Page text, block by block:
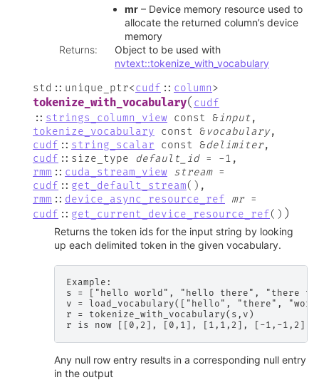
mr – Device memory resource used to
allocate the returned column’s device
memory
Returns:
Object to be used with
nvtext::tokenize_with_vocabulary
std :: unique_ptr<cudf :: column>
tokenize_with_vocabulary( cudf
:: strings_column_view const &input,
tokenize_vocabulary
const &vocabulary,
cudf :: string_scalar const &delimiter,
cudf :: size_type default_id = -1 ,
rmm :: cuda_stream_view stream =
cudf :: get_default_stream( ) ,
rmm :: device_async_resource_ref mr =
cudf :: get_current_device_resource_ref( ) )
Returns the token ids for the input string by looking
up each delimited token in the given vocabulary.
Example:
s = ["hello world", "hello there", "there
v = load_vocabulary(["hello", "there",
r = tokenize_with_vocabulary(s,v)
Any null row entry results in a corresponding null entry
in the output